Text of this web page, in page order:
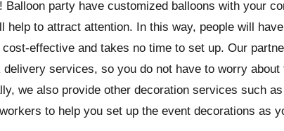
Balloon party have customized balloons with your
help to attract attention. In this way, people will
effective and takes no time to set up. Our
delivery services, so you do not have to worry
we also provide other decoration services such
to help you set up the event decorations as